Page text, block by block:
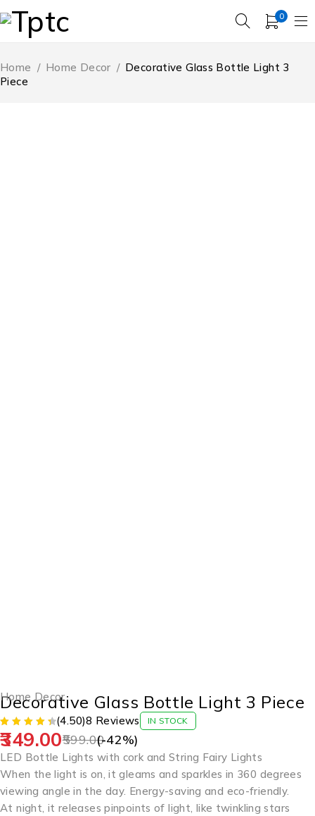
0
Home / Home Decor / Decorative Glass Bottle Light 3
Piece
Home Decor
Decorative Glass Bottle Light 3 Piece
(4.50)8 Reviews IN STOCK
599.00
349.00 (-42%)
LED Bottle Lights with cork and String Fairy Lights
When the light is on, it gleams and sparkles in 360 degrees
viewing angle in the day. Energy-saving and eco-friendly.
At night, it releases pinpoints of light, like twinkling stars